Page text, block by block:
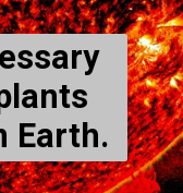
Earth.